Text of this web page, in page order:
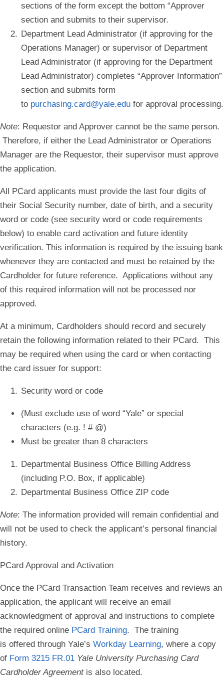
sections of the form except the bottom “Approver
section and submits to their supervisor.
Department Lead Administrator (if approving for the
Operations Manager) or supervisor of Department
Lead Administrator (if approving for the Department
Lead Administrator) completes “Approver Information”
section and submits form
to purchasing.card@yale.edu for approval processing.
Note: Requestor and Approver cannot be the same person.
Therefore, if either the Lead Administrator or Operations
Manager are the Requestor, their supervisor must approve
the application.
All PCard applicants must provide the last four digits of
their Social Security number, date of birth, and a security
word or code (see security word or code requirements
below) to enable card activation and future identity
verification. This information is required by the issuing bank
whenever they are contacted and must be retained by the
Cardholder for future reference. Applications without any
of this required information will not be processed nor
approved.
At a minimum, Cardholders should record and securely
retain the following information related to their PCard. This
may be required when using the card or when contacting
the card issuer for support:
Security word or code
(Must exclude use of word “Yale” or special
characters (e.g. ! # @)
Must be greater than 8 characters
Departmental Business Office Billing Address
(including P.O. Box, if applicable)
Departmental Business Office ZIP code
Note: The information provided will remain confidential and
will not be used to check the applicant’s personal financial
history.
PCard Approval and Activation
Once the PCard Transaction Team receives and reviews an
application, the applicant will receive an email
acknowledgment of approval and instructions to complete
the required online PCard Training. The training
is offered through Yale’s Workday Learning, where a copy
of Form 3215 FR.01 Yale University Purchasing Card
Cardholder Agreementis also located.